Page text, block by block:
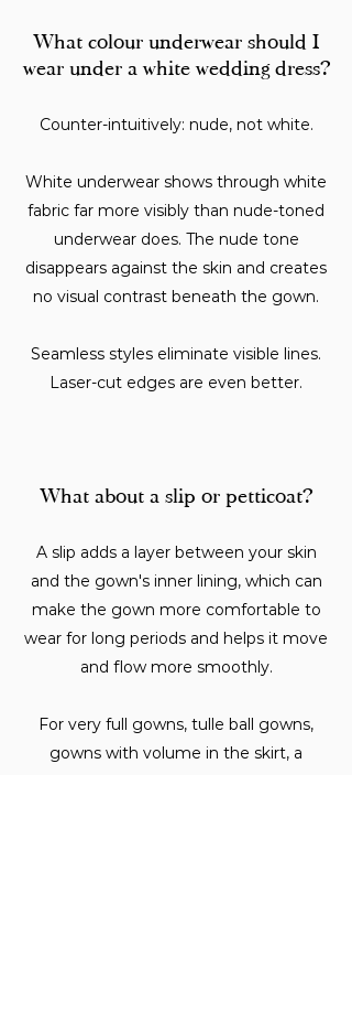
What colour underwear should I
wear under a white wedding dress?
Counter-intuitively: nude, not white.
White underwear shows through white
fabric far more visibly than nude-toned
underwear does. The nude tone
disappears against the skin and creates
no visual contrast beneath the gown.
Seamless styles eliminate visible lines.
Laser-cut edges are even better.
What about a slip or petticoat?
A slip adds a layer between your skin
and the gown's inner lining, which can
make the gown more comfortable to
wear for long periods and helps it move
and flow more smoothly.
For very full gowns, tulle ball gowns,
gowns with volume in the skirt, a